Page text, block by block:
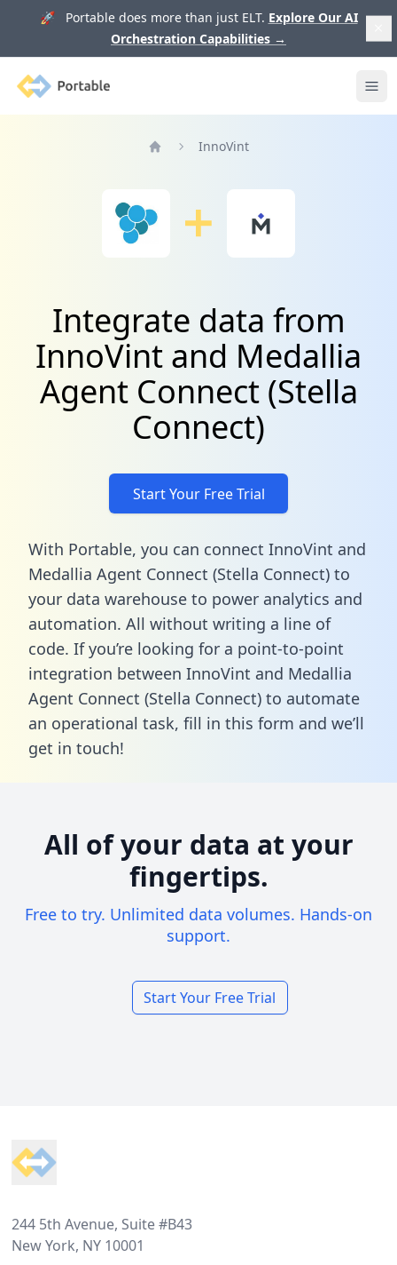
🚀 Portable does more than just ELT. Explore Our AI
Orchestration Capabilities →
Portable
InnoVint
Integrate data from
InnoVint and Medallia
Agent Connect (Stella
Connect)
Start Your Free Trial
With Portable, you can connect InnoVint and
Medallia Agent Connect (Stella Connect) to
your data warehouse to power analytics and
automation. All without writing a line of
code. If you’re looking for a point-to-point
integration between InnoVint and Medallia
Agent Connect (Stella Connect) to automate
an operational task, fill in this form and we’ll
get in touch!
All of your data at your
fingertips.
Free to try. Unlimited data volumes. Hands-on
support.
Start Your Free Trial
244 5th Avenue, Suite #B43
New York, NY 10001